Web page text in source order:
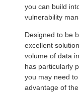
you can build
vulnerability
Designed to be
excellent
volume of data
has particularly
you may need
advantage of